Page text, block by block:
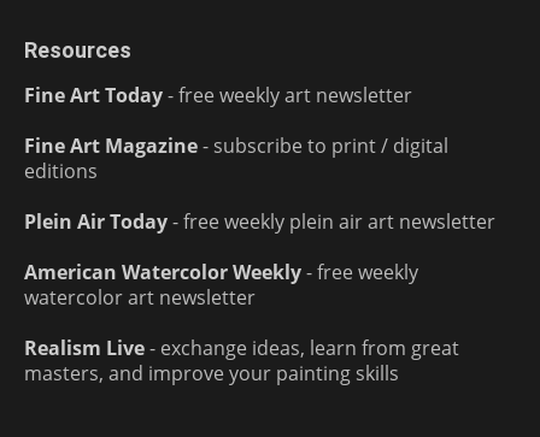
Resources
Fine Art Today- free weekly art newsletter
Fine Art Magazine- subscribe to print / digital
editions
Plein Air Today- free weekly plein air art newsletter
American Watercolor Weekly- free weekly
watercolor art newsletter
Realism Live- exchange ideas, learn from great
masters, and improve your painting skills